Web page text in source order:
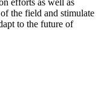
the field and stimulate
to the future of